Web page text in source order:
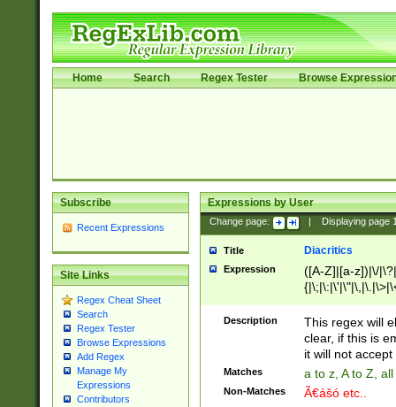
Home Search Regex Tester Browse
Subscribe
Recent Expressions
Site Links
Regex Cheat Sheet
Search
Regex Tester
Browse Expressions
Add Regex
Manage My
Expressions
Contributors
Expressions by User
Change page: Displaying page
Title Diacritics
Expression
([A-Z]|[a-z])|\/
Description
This regex will
clear, if this is
it will not accept
Matches a to z, A to Z,
Non-Matches Ã€ášó etc..